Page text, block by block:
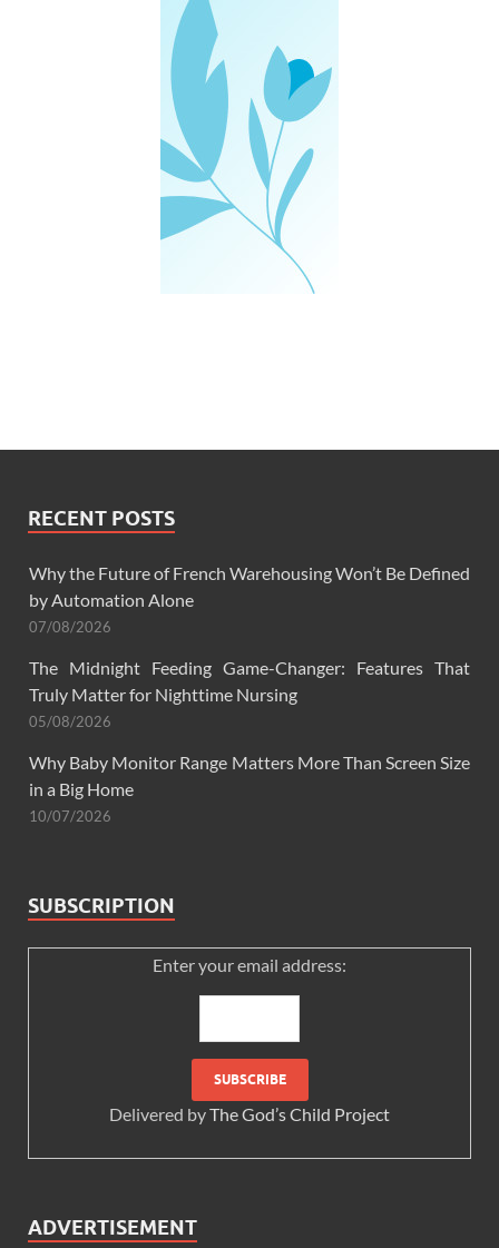
RECENT POSTS
Why the Future of French Warehousing Won’t Be Defined
by Automation Alone
07/08/2026
The Midnight Feeding Game-Changer: Features That
Truly Matter for Nighttime Nursing
05/08/2026
Why Baby Monitor Range Matters More Than Screen Size
in a Big Home
10/07/2026
SUBSCRIPTION
Enter your email address:
Delivered byThe God’s Child Project
ADVERTISEMENT